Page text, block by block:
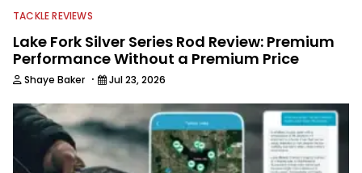
TACKLE REVIEWS
Lake Fork Silver Series Rod Review: Premium
Performance Without a Premium Price
Shaye Baker · Jul 23, 2026